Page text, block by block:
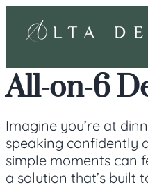
All-on-6
Imagine you’re at
speaking confidently
simple moments can
a solution that’s built